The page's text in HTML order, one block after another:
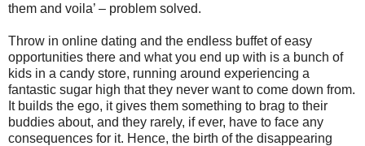
them and voila’ – problem solved.
Throw in online dating and the endless buffet of easy
opportunities there and what you end up with is a bunch of
kids in a candy store, running around experiencing a
fantastic sugar high that they never want to come down from.
It builds the ego, it gives them something to brag to their
buddies about, and they rarely, if ever, have to face any
consequences for it. Hence, the birth of the disappearing